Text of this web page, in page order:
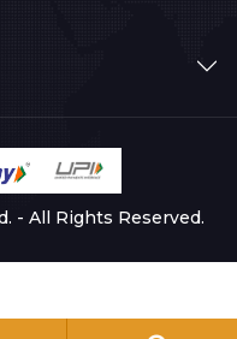
- All Rights Reserved.